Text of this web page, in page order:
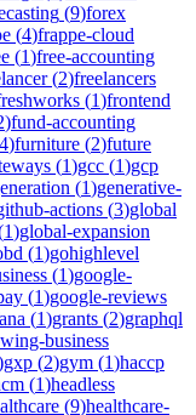
(9)forex
(4)frappe-cloud
(1)free-accounting
(2)freelancers
(1)frontend
)fund-accounting
4)furniture (2)future
(1)gcc (1)gcp
(1)generative-
actions (3)global
1)global-expansion
(1)gohighlevel
(1)google-
(1)google-reviews
(1)grants (2)graphql
business
gxp (2)gym (1)haccp
(1)headless
(9)healthcare-